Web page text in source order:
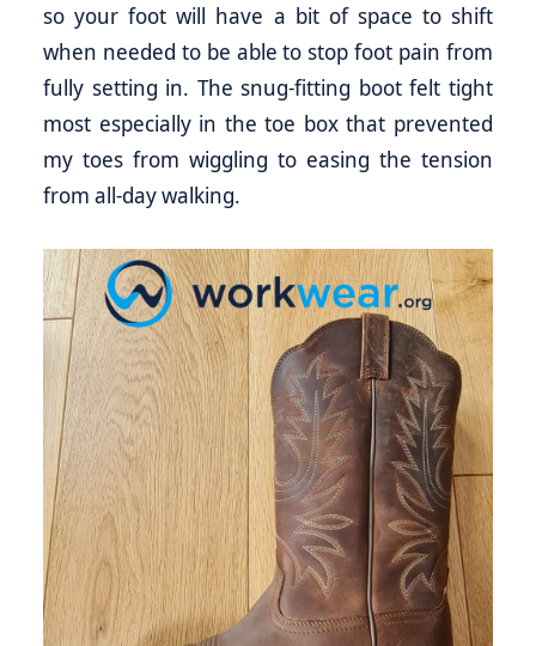
so your foot will have a bit of space to shift
when needed to be able to stop foot pain from
fully setting in. The snug-fitting boot felt tight
most especially in the toe box that prevented
my toes from wiggling to easing the tension
from all-day walking.